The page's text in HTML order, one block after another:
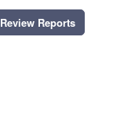
Review Reports